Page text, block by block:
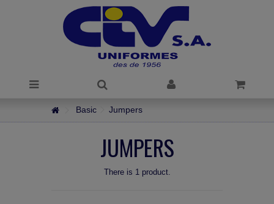
Basic Jumpers
JUMPERS
There is 1 product.